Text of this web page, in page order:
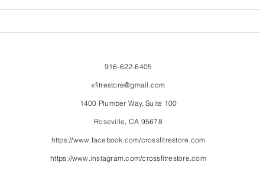
916-622-6405
xfitrestore@gmail.com
1400 Plumber Way, Suite 100
Roseville, CA 95678
https://www.facebook.com/crossfitrestore.com
https://www.instagram.com/crossfitrestore.com